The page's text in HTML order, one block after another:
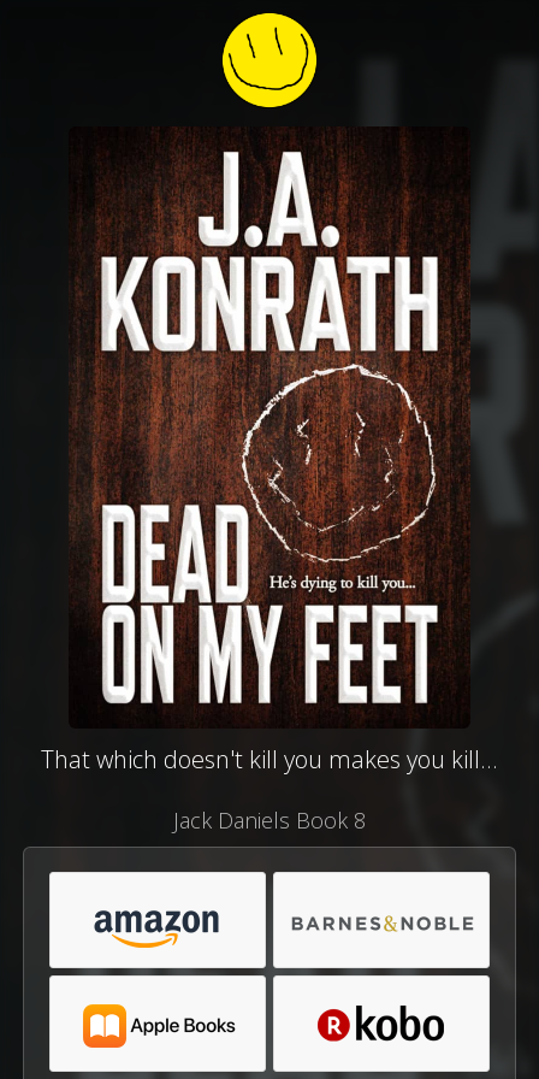
That which doesn't kill you makes you kill...
Jack Daniels Book 8